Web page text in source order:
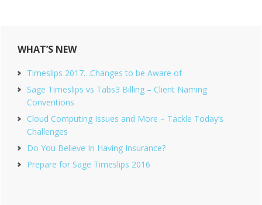
Primary
Sidebar
WHAT’S NEW
Timeslips 2017…Changes to be Aware of
Sage Timeslips vs Tabs3 Billing – Client Naming
Conventions
Cloud Computing Issues and More – Tackle Today’s
Challenges
Do You Believe In Having Insurance?
Prepare for Sage Timeslips 2016